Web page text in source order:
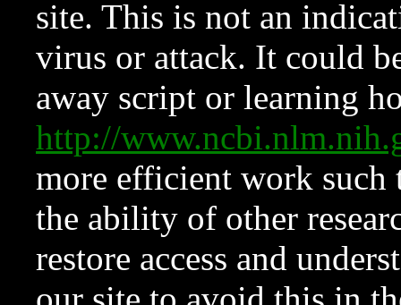
site. This is not an
virus or attack. It could
away script or learning
http://
more efficient work such
the ability of other
restore access and